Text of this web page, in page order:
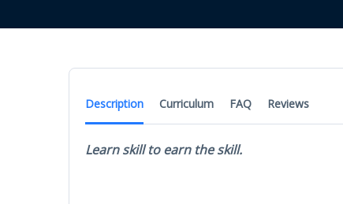
Description Curriculum FAQ Reviews
Learn skill to earn the skill.